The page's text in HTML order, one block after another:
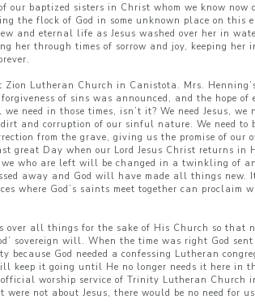
baptized sisters in Christ whom we know now
the flock of God in some unknown place on this
and eternal life as Jesus washed over her in
through times of sorrow and joy, keeping her
Zion Lutheran Church in Canistota. Mrs.
of sins was announced, and the hope of
in those times, isn’t it? We need Jesus, we
and corruption of our sinful nature. We need to
from the grave, giving us the promise of our
great Day when our Lord Jesus Christ returns in
who are left will be changed in a twinkling of
away and God will have made all things new.
where God’s saints meet together can proclaim
over all things for the sake of His Church so that
sovereign will. When the time was right God
God needed a confessing Lutheran
keep it going until He no longer needs it here in
worship service of Trinity Lutheran Church
not about Jesus, there would be no need for us